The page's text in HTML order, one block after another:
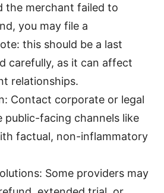
the merchant failed to
you may file a
this should be a last
carefully, as it can affect
relationships.
Contact corporate or legal
public-facing channels like
factual, non-inflammatory
Some providers may